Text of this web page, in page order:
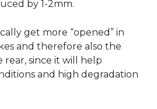
by 1-2mm.
get more “opened” in
and therefore also the
rear, since it will help
and high degradation